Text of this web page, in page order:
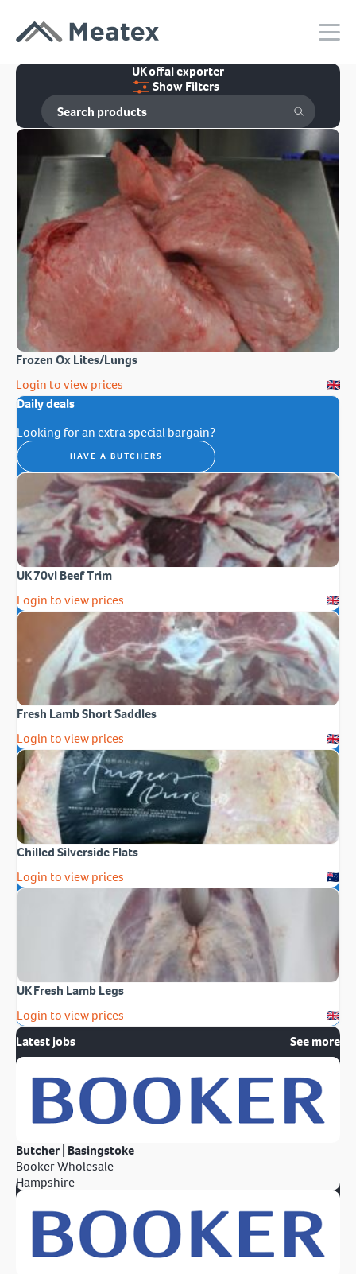
UK offal exporter
Show Filters
Frozen Ox Lites/Lungs
Login to view prices
Daily deals
Looking for an extra special bargain?
HAVE A BUTCHERS
UK 70vl Beef Trim
Login to view prices
Fresh Lamb Short Saddles
Login to view prices
Chilled Silverside Flats
Login to view prices
UK Fresh Lamb Legs
Login to view prices
Latest jobs
See more
Butcher | Basingstoke
Booker Wholesale
Hampshire